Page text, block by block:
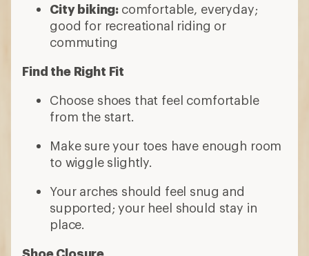
City biking: comfortable, everyday;
good for recreational riding or
commuting
Find the Right Fit
Choose shoes that feel comfortable
from the start.
Make sure your toes have enough room
to wiggle slightly.
Your arches should feel snug and
supported; your heel should stay in
place.